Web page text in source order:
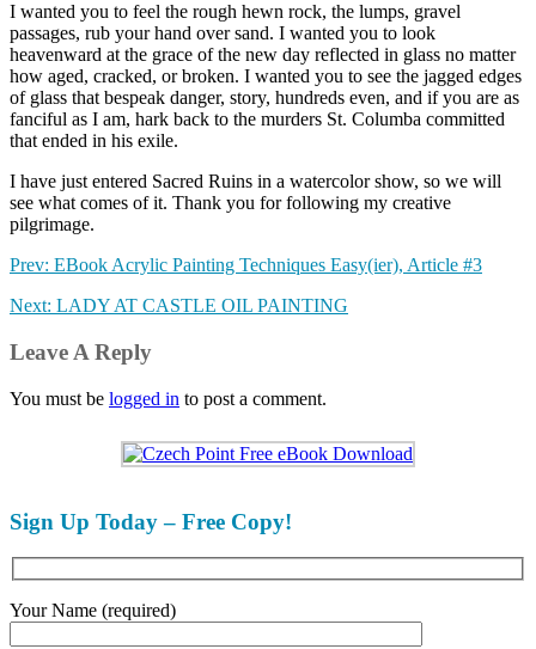
I wanted you to feel the rough hewn rock, the lumps, gravel
passages, rub your hand over sand. I wanted you to look
heavenward at the grace of the new day reflected in glass no matter
how aged, cracked, or broken. I wanted you to see the jagged edges
of glass that bespeak danger, story, hundreds even, and if you are as
fanciful as I am, hark back to the murders St. Columba committed
that ended in his exile.
I have just entered Sacred Ruins in a watercolor show, so we will
see what comes of it. Thank you for following my creative
pilgrimage.
Prev: EBook Acrylic Painting Techniques Easy(ier), Article #3
Next: LADY AT CASTLE OIL PAINTING
Leave A Reply
You must be logged in to post a comment.
Sign Up Today – Free Copy!
Your Name (required)